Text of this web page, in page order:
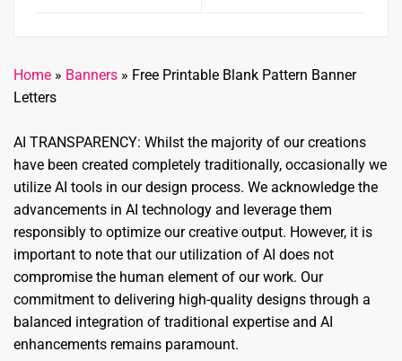
Home » Banners » Free Printable Blank Pattern Banner
Letters
AI TRANSPARENCY: Whilst the majority of our creations
have been created completely traditionally, occasionally we
utilize AI tools in our design process. We acknowledge the
advancements in AI technology and leverage them
responsibly to optimize our creative output. However, it is
important to note that our utilization of AI does not
compromise the human element of our work. Our
commitment to delivering high-quality designs through a
balanced integration of traditional expertise and AI
enhancements remains paramount.